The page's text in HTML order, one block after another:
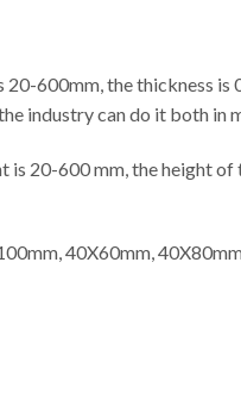
600mm, the thickness is
industry can do it both in
20-600 mm, the height
40X60mm,